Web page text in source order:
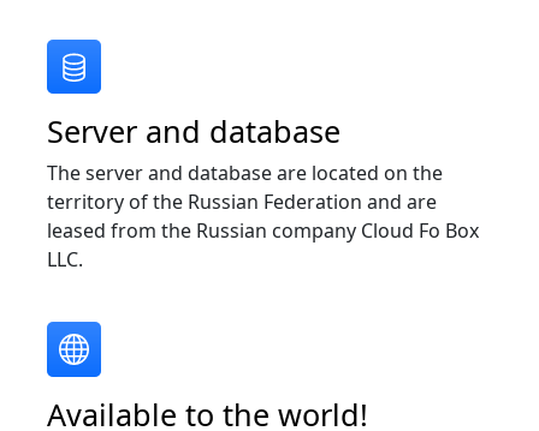
Server and database
The server and database are located on the
territory of the Russian Federation and are
leased from the Russian company Cloud Fo Box
LLC.
Available to the world!